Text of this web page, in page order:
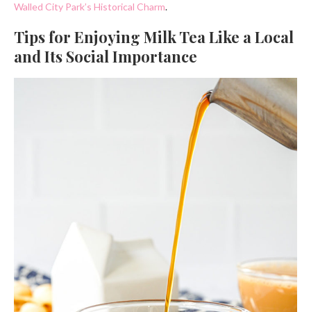
Walled City Park’s Historical Charm.
Tips for Enjoying Milk Tea Like a Local
and Its Social Importance